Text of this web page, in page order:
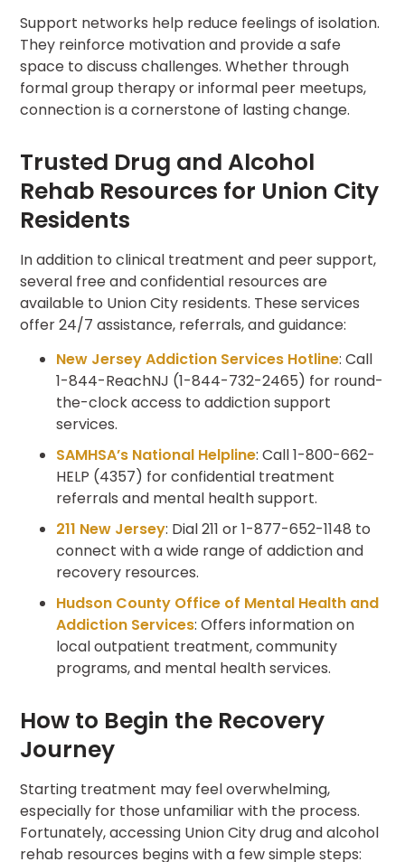
Support networks help reduce feelings of isolation.
They reinforce motivation and provide a safe
space to discuss challenges. Whether through
formal group therapy or informal peer meetups,
connection is a cornerstone of lasting change.
Trusted Drug and Alcohol
Rehab Resources for Union City
Residents
In addition to clinical treatment and peer support,
several free and confidential resources are
available to Union City residents. These services
offer 24/7 assistance, referrals, and guidance:
New Jersey Addiction Services Hotline: Call
1-844-ReachNJ (1-844-732-2465) for round-
the-clock access to addiction support
services.
SAMHSA’s National Helpline: Call 1-800-662-
HELP (4357) for confidential treatment
referrals and mental health support.
211 New Jersey: Dial 211 or 1-877-652-1148 to
connect with a wide range of addiction and
recovery resources.
Hudson County Office of Mental Health and
Addiction Services: Offers information on
local outpatient treatment, community
programs, and mental health services.
How to Begin the Recovery
Journey
Starting treatment may feel overwhelming,
especially for those unfamiliar with the process.
Fortunately, accessing Union City drug and alcohol
rehab resources begins with a few simple steps: